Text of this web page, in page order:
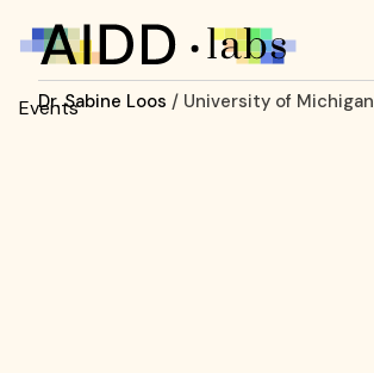
Dr. Sabine Loos / University of Michigan
Events